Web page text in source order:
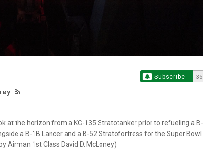
Subscribe 36
at the horizon from a KC-135 Stratotanker prior to refueling a B-
a B-1B Lancer and a B-52 Stratofortress for the Super Bowl
Airman 1st Class David D. McLoney)